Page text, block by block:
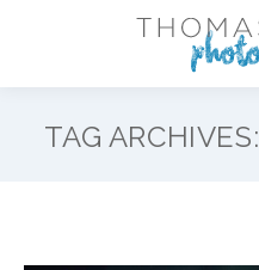
TAG ARCHIVES: